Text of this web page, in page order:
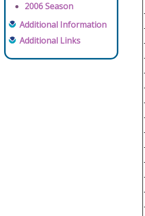
2006 Season
Additional Information
Additional Links